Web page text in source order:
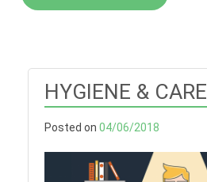
HYGIENE & CARE
Posted on 04/06/2018